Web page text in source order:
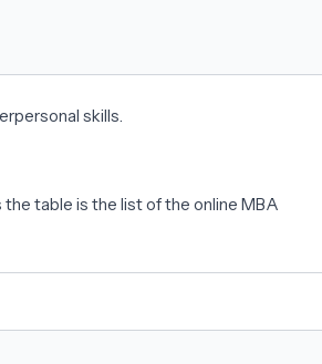
skills.
table is the list of the online MBA